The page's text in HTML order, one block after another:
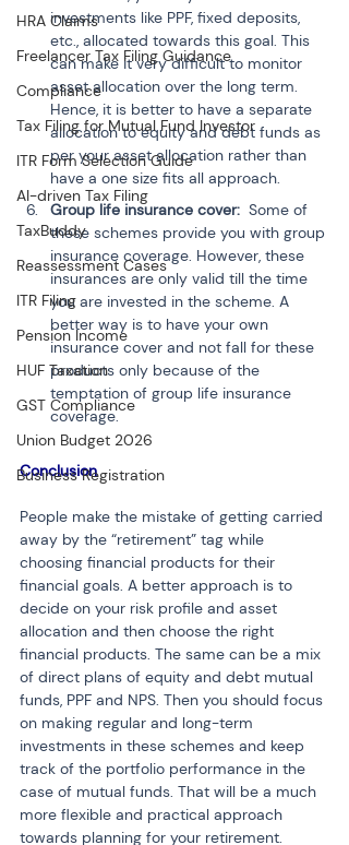
HRA Claims
Freelancer Tax Filing Guidance
Compliance
Tax Filing for Mutual Fund Investor
ITR Form Selection Guide
AI-driven Tax Filing
TaxBuddy
Reassessment Cases
ITR Filing
Pension Income
HUF Taxation
GST Compliance
Union Budget 2026
Business Registration
investments like PPF, fixed deposits,
etc., allocated towards this goal. This
can make it very difficult to monitor
asset allocation over the long term.
Hence, it is better to have a separate
allocation to equity and debt funds as
per your asset allocation rather than
have a one size fits all approach.
Group life insurance cover:
  Some of
these schemes provide you with group
insurance coverage. However, these
insurances are only valid till the time
you are invested in the scheme. A
better way is to have your own
insurance cover and not fall for these
products only because of the
temptation of group life insurance
coverage.
Conclusion
People make the mistake of getting carried
away by the “retirement” tag while
choosing financial products for their
financial goals. A better approach is to
decide on your risk profile and asset
allocation and then choose the right
financial products. The same can be a mix
of direct plans of equity and debt mutual
funds, PPF and NPS. Then you should focus
on making regular and long-term
investments in these schemes and keep
track of the portfolio performance in the
case of mutual funds. That will be a much
more flexible and practical approach
towards planning for your retirement.